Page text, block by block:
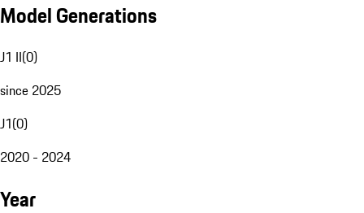
Model Generations
J1 II(0)
since 2025
J1(0)
2020 - 2024
Year